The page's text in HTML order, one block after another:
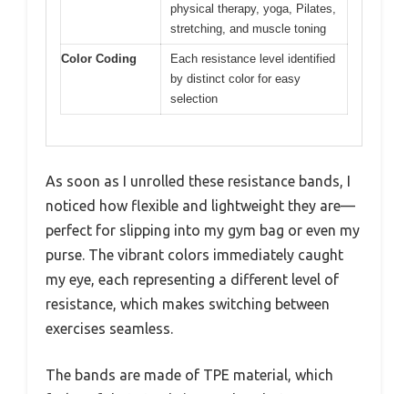
physical therapy, yoga, Pilates,
stretching, and muscle toning
Color Coding
Each resistance level identified
by distinct color for easy
selection
As soon as I unrolled these resistance bands, I
noticed how flexible and lightweight they are—
perfect for slipping into my gym bag or even my
purse. The vibrant colors immediately caught
my eye, each representing a different level of
resistance, which makes switching between
exercises seamless.
The bands are made of TPE material, which